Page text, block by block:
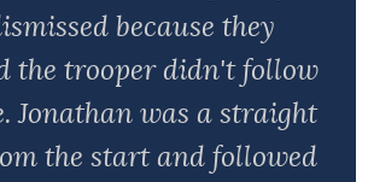
because they
the trooper didn't follow
Jonathan was a straight
the start and followed